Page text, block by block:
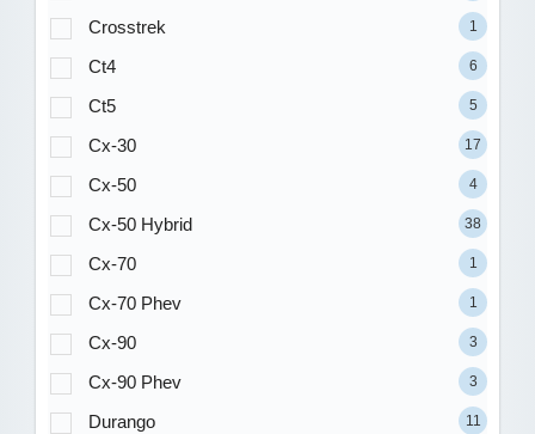
Crosstrek 1
Ct4 6
Ct5 5
Cx-30 17
Cx-50 4
Cx-50 Hybrid 38
Cx-70 1
Cx-70 Phev 1
Cx-90 3
Cx-90 Phev 3
Durango 11